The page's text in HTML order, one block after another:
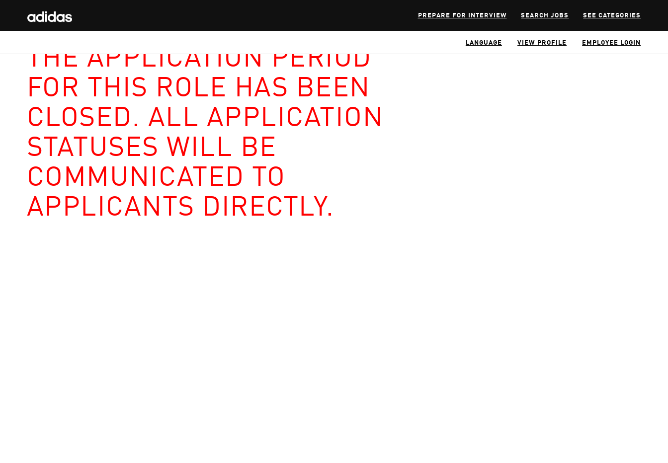
PREPARE FOR INTERVIEW SEARCH JOBS SEE CATEGORIES
LANGUAGE VIEW PROFILE EMPLOYEE LOGIN
THE APPLICATION PERIOD
FOR THIS ROLE HAS BEEN
CLOSED. ALL APPLICATION
STATUSES WILL BE
COMMUNICATED TO
APPLICANTS DIRECTLY.